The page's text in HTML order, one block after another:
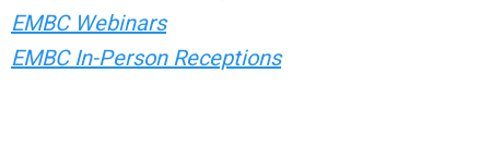
EMBC Webinars
EMBC In-Person Receptions